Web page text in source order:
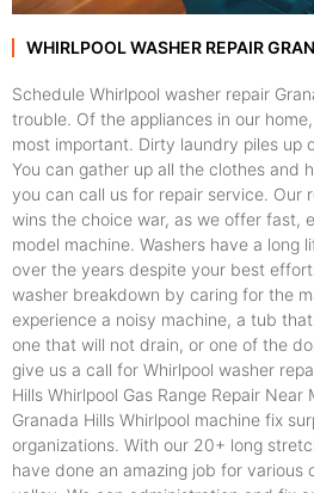
WHIRLPOOL WASHER REPAIR
Schedule Whirlpool washer repair
trouble. Of the appliances in our
most important. Dirty laundry piles up
You can gather up all the clothes and
you can call us for repair service. Our
wins the choice war, as we offer fast,
model machine. Washers have a long
over the years despite your best
washer breakdown by caring for the
experience a noisy machine, a tub
one that will not drain, or one of the
give us a call for Whirlpool washer
Hills Whirlpool Gas Range Repair
Granada Hills Whirlpool machine fix
organizations. With our 20+ long
have done an amazing job for various